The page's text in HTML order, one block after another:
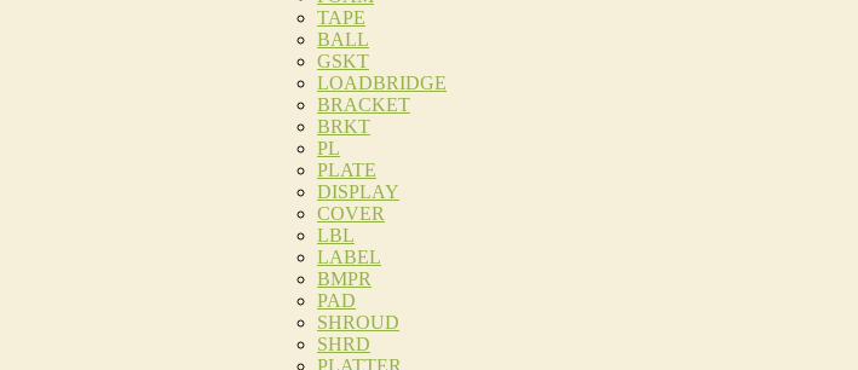
TAPE
BALL
GSKT
LOADBRIDGE
BRACKET
BRKT
PL
PLATE
DISPLAY
COVER
LBL
LABEL
BMPR
PAD
SHROUD
SHRD
PLATTER